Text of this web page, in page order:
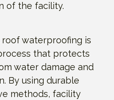
of the facility.
roof waterproofing is
that protects
water damage and
By using durable
methods, facility